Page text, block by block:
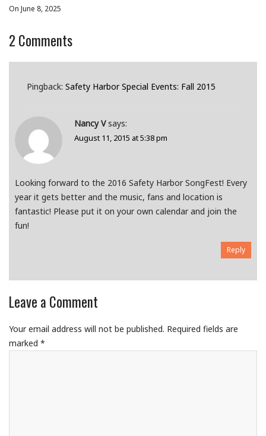
On June 8, 2025
2 Comments
Pingback: Safety Harbor Special Events: Fall 2015
Nancy V says:
August 11, 2015 at 5:38 pm
Looking forward to the 2016 Safety Harbor SongFest! Every
year it gets better and the music, fans and location is
fantastic! Please put it on your own calendar and join the
fun!
Reply
Leave a Comment
Your email address will not be published. Required fields are
marked *